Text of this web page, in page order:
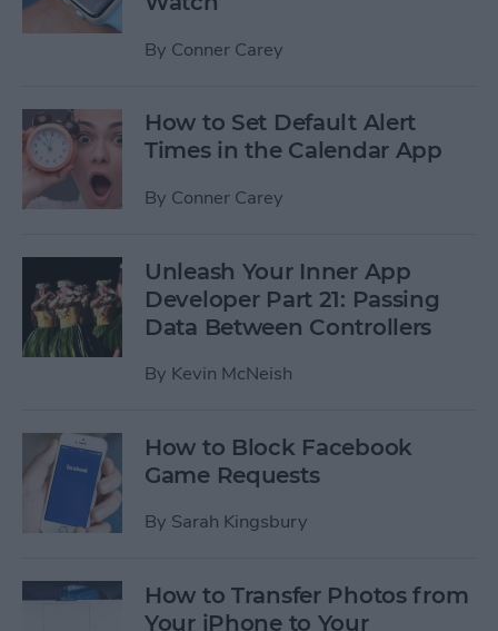
By Conner Carey
How to Set Default Alert
Times in the Calendar App
By Conner Carey
Unleash Your Inner App
Developer Part 21: Passing
Data Between Controllers
By Kevin McNeish
How to Block Facebook
Game Requests
By Sarah Kingsbury
How to Transfer Photos from
Your iPhone to Your